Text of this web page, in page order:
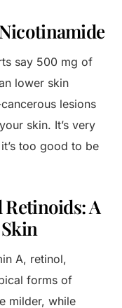
say 500 mg of
lower skin
lesions
skin. It’s very
too good to be
A
A, retinol,
forms of
milder, while